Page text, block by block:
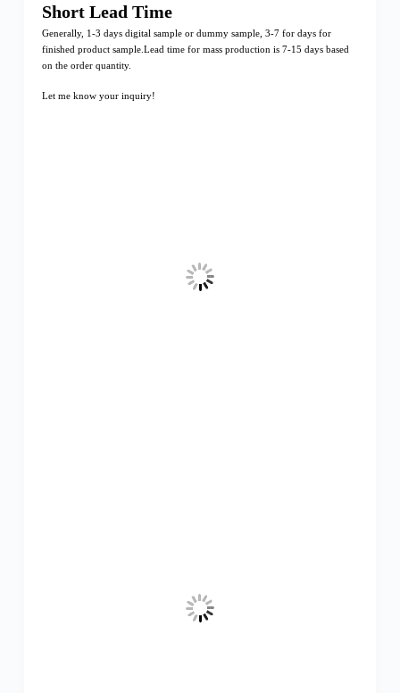
Short Lead Time
Generally, 1-3 days digital sample or dummy sample, 3-7 for days for
finished product sample.Lead time for mass production is 7-15 days based
on the order quantity.
Let me know your inquiry!